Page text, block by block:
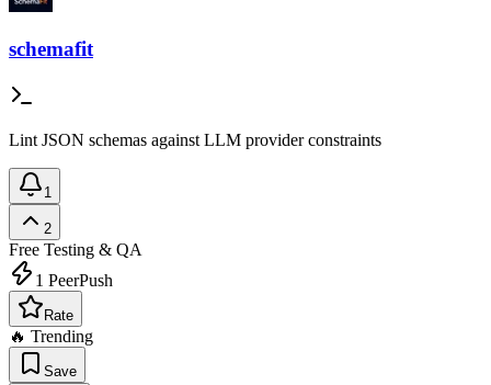
schemafit
Lint JSON schemas against LLM provider constraints
1
2
Free Testing & QA
1 PeerPush
Rate
🔥 Trending
Save